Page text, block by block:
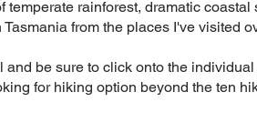
temperate rainforest, dramatic
from the places I've visited
and be sure to click onto the
for hiking option beyond the ten